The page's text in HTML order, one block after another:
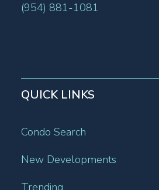
(954) 881-1081
QUICK LINKS
Condo Search
New Developments
Trending